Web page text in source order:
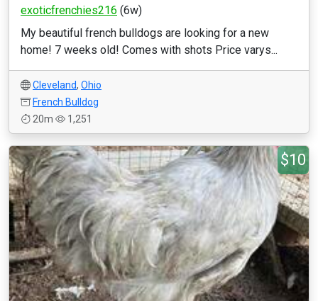
exoticfrenchies216 (6w)
My beautiful french bulldogs are looking for a new
home! 7 weeks old! Comes with shots Price varys...
Cleveland, Ohio
French Bulldog
20m
1,251
$10